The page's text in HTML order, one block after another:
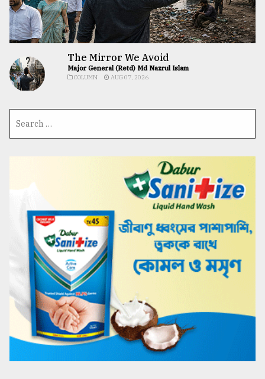
The Mirror We Avoid
Major General (Retd) Md Nazrul Islam
COLUMN AUG 07, 2026